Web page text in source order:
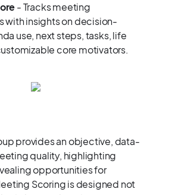
- Tracks meeting
with insights on decision-
use, next steps, tasks, life
core motivators.
provides an objective, data-
quality, highlighting
opportunities for
Scoring is designed not